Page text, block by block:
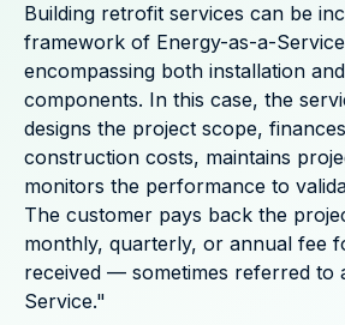
Building retrofit services can be
framework of Energy-as-a-
encompassing both installation
components. In this case, the
designs the project scope,
construction costs, maintains
monitors the performance to
The customer pays back the
monthly, quarterly, or annual fee
received — sometimes referred to
Service."